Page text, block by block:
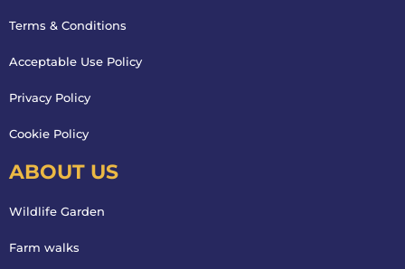
Terms & Conditions
Acceptable Use Policy
Privacy Policy
Cookie Policy
ABOUT US
Wildlife Garden
Farm walks